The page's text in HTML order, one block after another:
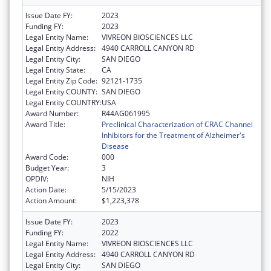
Issue Date FY:
2023
Funding FY:
2023
Legal Entity Name:
VIVREON BIOSCIENCES LLC
Legal Entity Address: 4940 CARROLL CANYON RD
Legal Entity City:
SAN DIEGO
Legal Entity State:
CA
Legal Entity Zip Code: 92121-1735
Legal Entity COUNTY: SAN DIEGO
Legal Entity COUNTRY:USA
Award Number:
R44AG061995
Award Title:
Preclinical Characterization of CRAC Channel
Inhibitors for the Treatment of Alzheimer's
Disease
Award Code:
000
Budget Year:
3
OPDIV:
NIH
Action Date:
5/15/2023
Action Amount:
$1,223,378
Issue Date FY:
2023
Funding FY:
2022
Legal Entity Name:
VIVREON BIOSCIENCES LLC
Legal Entity Address: 4940 CARROLL CANYON RD
Legal Entity City:
SAN DIEGO